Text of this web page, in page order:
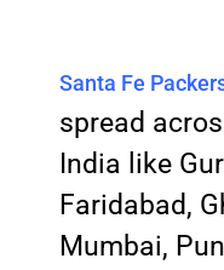
Santa Fe
spread
India like
Faridabad,
Mumbai,